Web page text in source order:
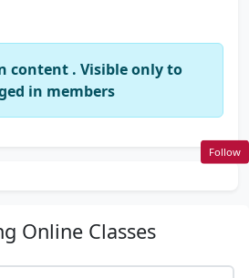
content . Visible only to
in members
Online Classes
Follow